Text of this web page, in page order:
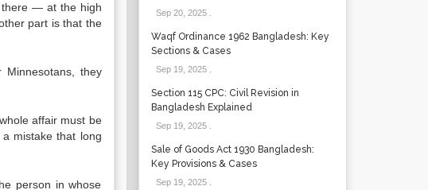
there — at the high
part is that the
they
affair must be
mistake that long
person in whose
Sep 20, 2025.
Waqf Ordinance 1962 Bangladesh: Key
Sections & Cases
Sep 19, 2025.
Section 115 CPC: Civil Revision in
Bangladesh Explained
Sep 19, 2025.
Sale of Goods Act 1930 Bangladesh:
Key Provisions & Cases
Sep 19, 2025.